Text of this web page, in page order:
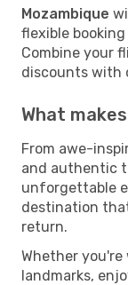
Mozambique
flexible
Combine your
discounts with
What
From awe-
and authentic
unforgettable
destination
return.
Whether
landmarks,